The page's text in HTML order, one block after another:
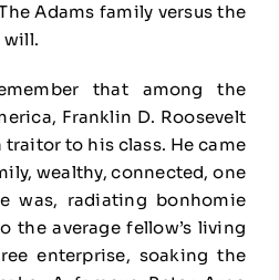
Adams family versus the
will.
that among the
Franklin D. Roosevelt
traitor to his class. He came
wealthy, connected, one
was, radiating bonhomie
the average fellow’s living
enterprise, soaking the